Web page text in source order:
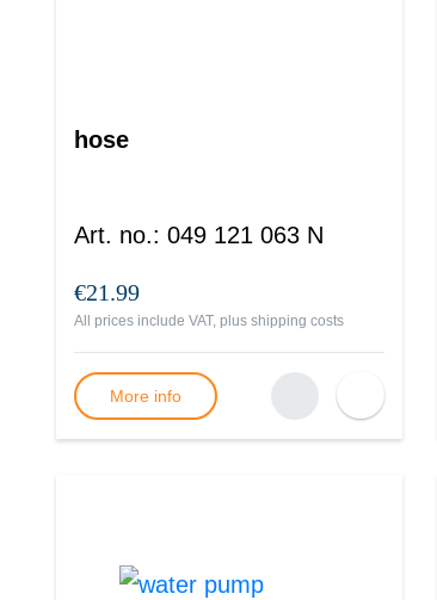
hose
Art. no.: 049 121 063 N
€21.99
All prices include VAT, plus shipping costs
More info